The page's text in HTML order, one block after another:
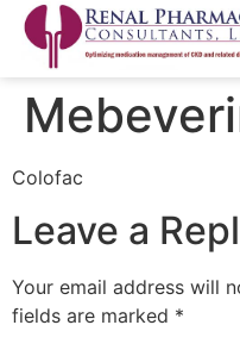
Colofac
Leave a
Your email address will
fields are marked *